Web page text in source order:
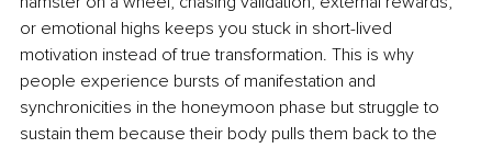
or emotional highs keeps you stuck in short-lived
motivation instead of true transformation. This is why
people experience bursts of manifestation and
synchronicities in the honeymoon phase but struggle to
sustain them because their body pulls them back to the